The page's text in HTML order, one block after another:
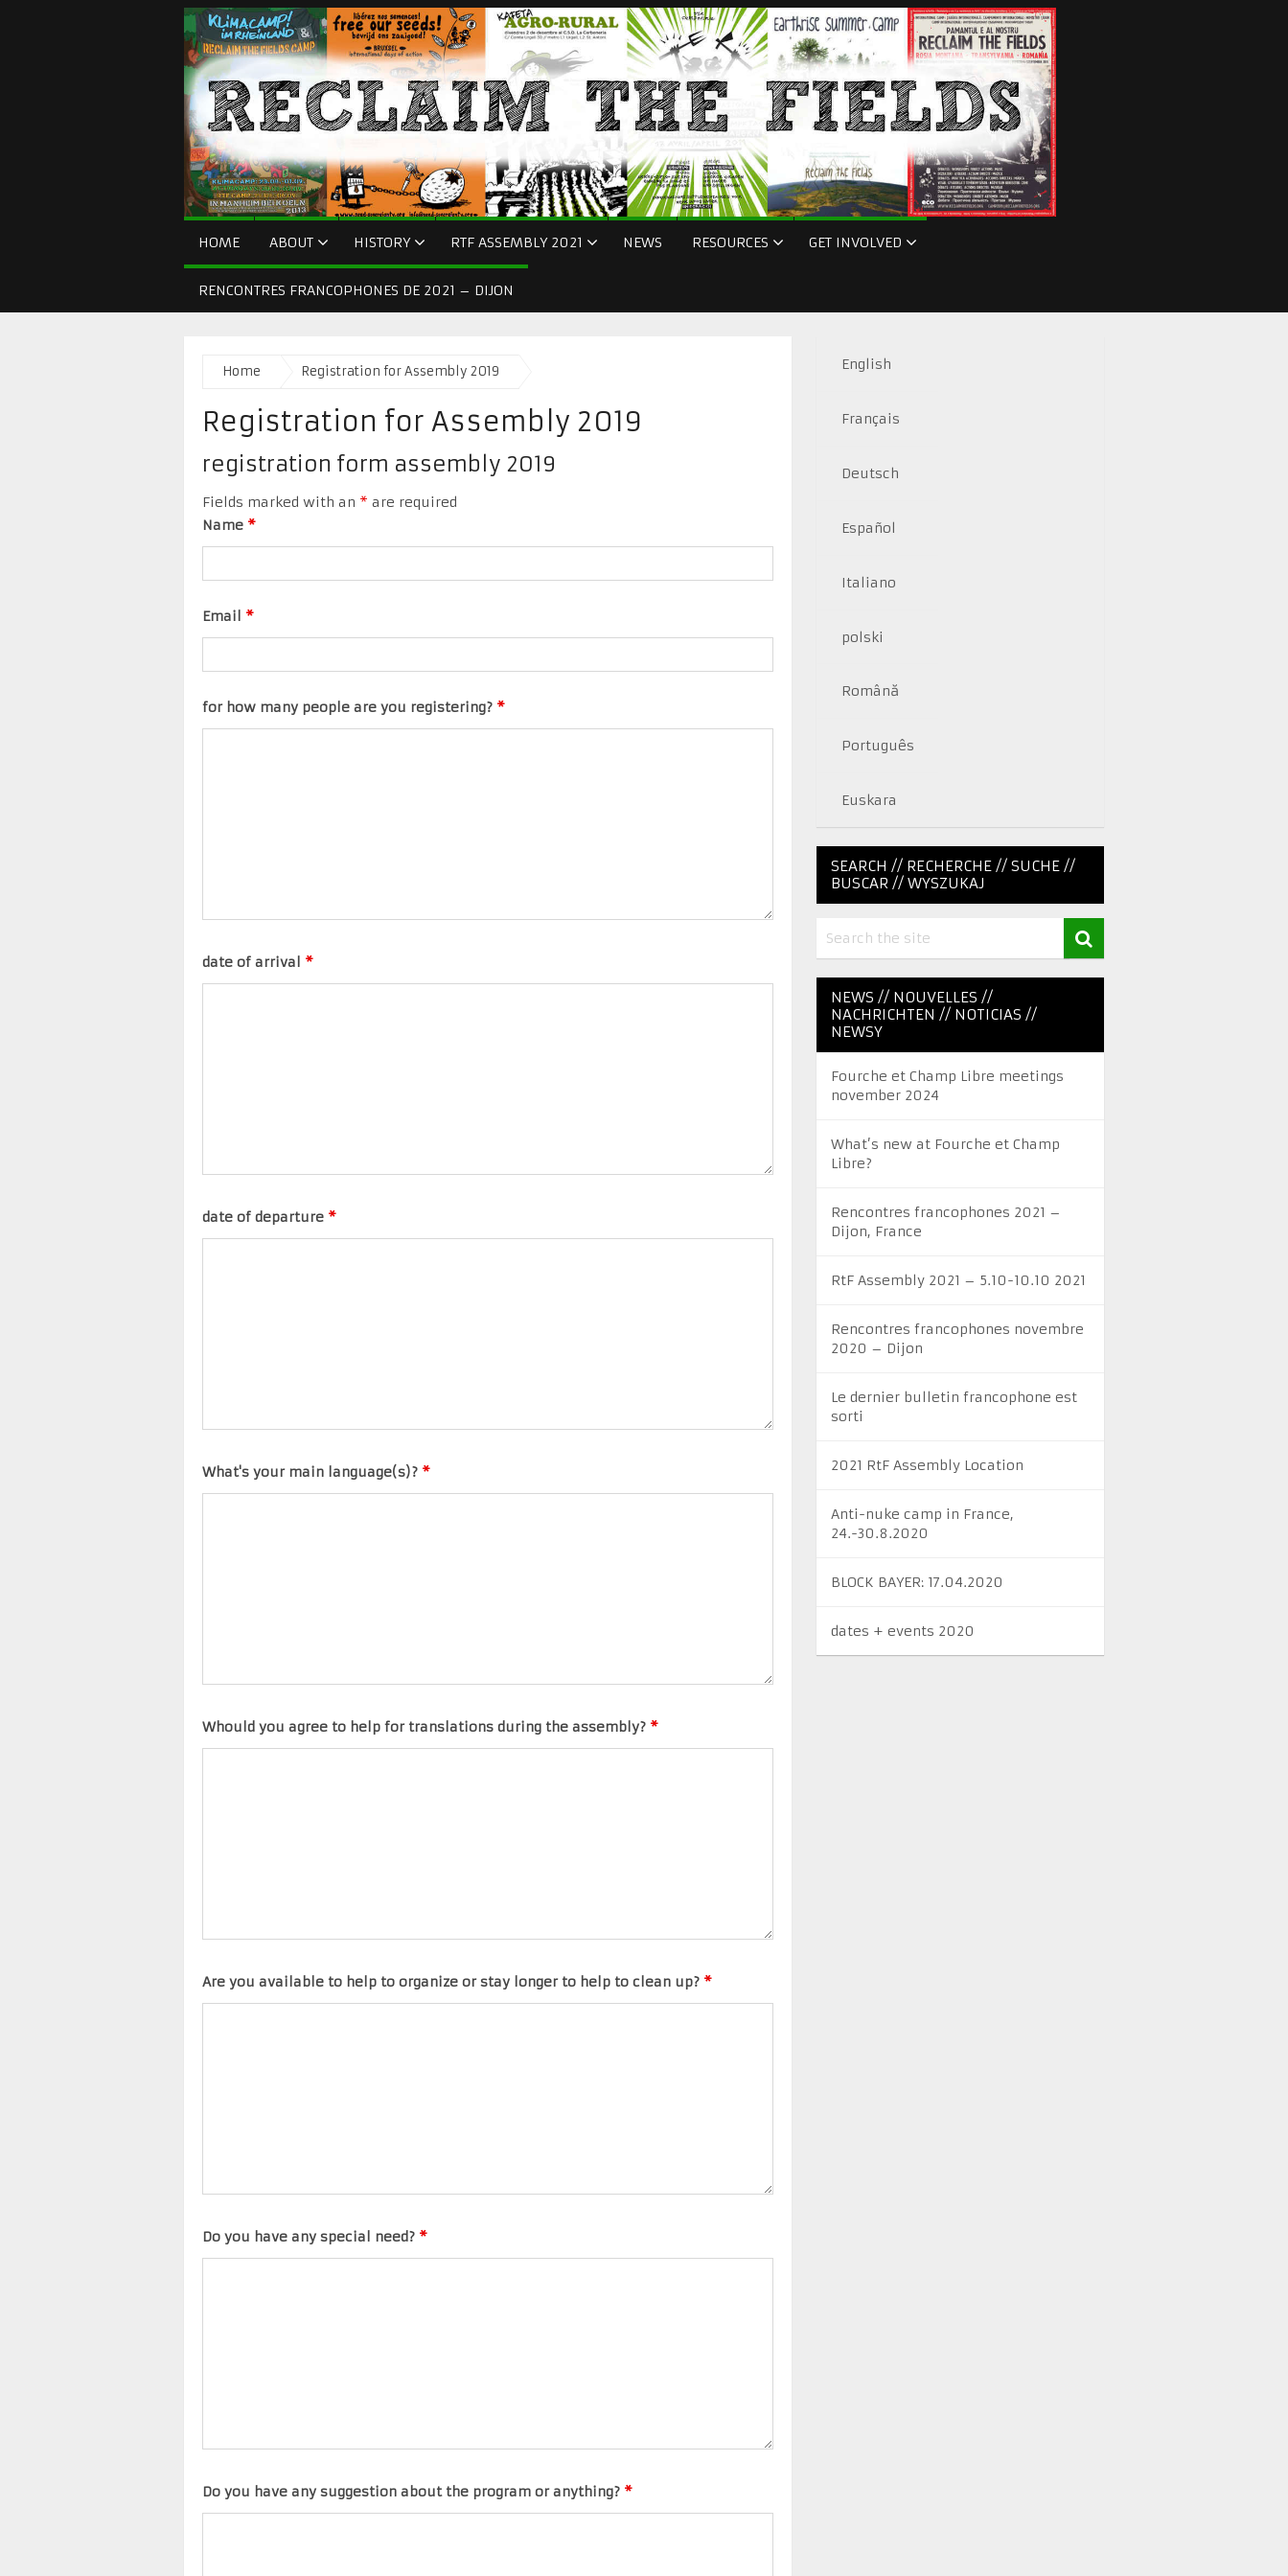
HOME ABOUT HISTORY RTF ASSEMBLY 2021 NEWS RESOURCES GET INVOLVED
RENCONTRES FRANCOPHONES DE 2021 – DIJON
Home Registration for Assembly 2019
Registration for Assembly 2019
registration form assembly 2019
Fields marked with an * are required
Name *
Email *
for how many people are you registering? *
date of arrival *
date of departure *
What's your main language(s)? *
Whould you agree to help for translations during the assembly? *
Are you available to help to organize or stay longer to help to clean up? *
Do you have any special need? *
Do you have any suggestion about the program or anything? *
English
Français
Deutsch
Español
Italiano
polski
Română
Português
Euskara
SEARCH // RECHERCHE // SUCHE //
BUSCAR // WYSZUKAJ
NEWS // NOUVELLES //
NACHRICHTEN // NOTICIAS //
NEWSY
Fourche et Champ Libre meetings
november 2024
What’s new at Fourche et Champ
Libre?
Rencontres francophones 2021 –
Dijon, France
RtF Assembly 2021 – 5.10-10.10 2021
Rencontres francophones novembre
2020 – Dijon
Le dernier bulletin francophone est
sorti
2021 RtF Assembly Location
Anti-nuke camp in France,
24.-30.8.2020
BLOCK BAYER: 17.04.2020
dates + events 2020